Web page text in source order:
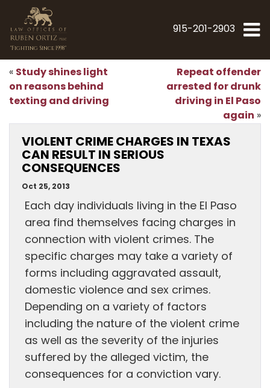
"Fighting Since 1998"
915-201-2903
«Study shines light
on reasons behind
texting and driving
Repeat offender
arrested for drunk
driving in El Paso
again »
VIOLENT CRIME CHARGES IN TEXAS
CAN RESULT IN SERIOUS
CONSEQUENCES
Oct 25, 2013
Each day individuals living in the El Paso
area find themselves facing charges in
connection with violent crimes. The
specific charges may take a variety of
forms including aggravated assault,
domestic violence and sex crimes.
Depending on a variety of factors
including the nature of the violent crime
as well as the severity of the injuries
suffered by the alleged victim, the
consequences for a conviction vary.